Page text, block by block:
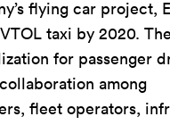
flying car project,
taxi by 2020.
for passenger
among
fleet operators,